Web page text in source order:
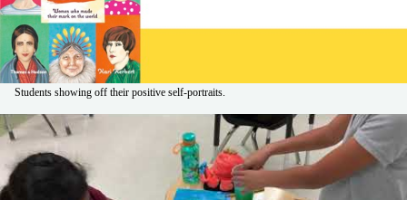
Students showing off their positive self-portraits.